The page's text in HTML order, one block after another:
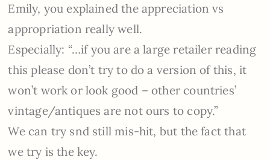
Emily, you explained the appreciation vs
appropriation really well.
Especially: “…if you are a large retailer reading
this please don’t try to do a version of this, it
won’t work or look good – other countries’
vintage/antiques are not ours to copy.”
We can try snd still mis-hit, but the fact that
we try is the key.